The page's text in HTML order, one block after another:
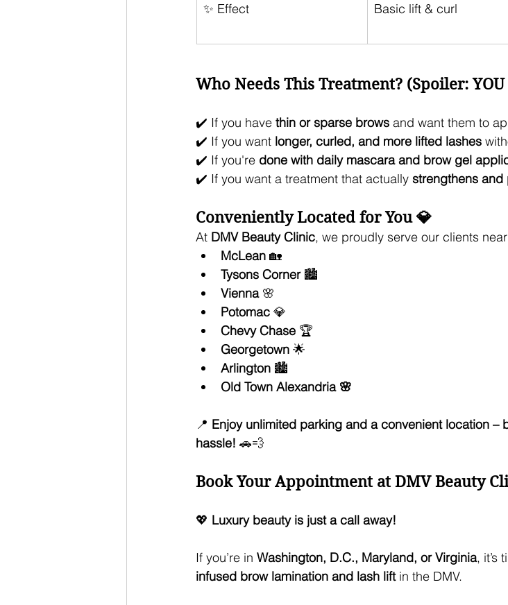
✨ Effect Basic lift & curl
Who Needs This Treatment? (Spoiler: YOU
✔️ If you have thin or sparse brows and want them to
✔️ If you want longer, curled, and more lifted lashes
✔️ If you're done with daily mascara and brow gel
✔️ If you want a treatment that actually strengthens and
Conveniently Located for You 💎
At DMV Beauty Clinic, we proudly serve our clients
McLean 🏡
Tysons Corner 🏙️
Vienna 🌸
Potomac 💎
Chevy Chase 🏆
Georgetown 🌟
Arlington 🏙️
Old Town Alexandria 🌸
📍 Enjoy unlimited parking and a convenient location
hassle! 🚗💨
Book Your Appointment at DMV Beauty
💖 Luxury beauty is just a call away!
If you’re in Washington, D.C., Maryland, or Virginia, it’s
infused brow lamination and lash lift in the DMV.